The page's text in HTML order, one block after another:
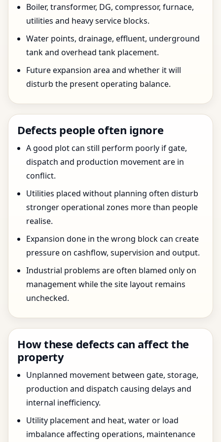
Boiler, transformer, DG, compressor, furnace,
utilities and heavy service blocks.
Water points, drainage, effluent, underground
tank and overhead tank placement.
Future expansion area and whether it will
disturb the present operating balance.
Defects people often ignore
A good plot can still perform poorly if gate,
dispatch and production movement are in
conflict.
Utilities placed without planning often disturb
stronger operational zones more than people
realise.
Expansion done in the wrong block can create
pressure on cashflow, supervision and output.
Industrial problems are often blamed only on
management while the site layout remains
unchecked.
How these defects can affect the
property
Unplanned movement between gate, storage,
production and dispatch causing delays and
internal inefficiency.
Utility placement and heat, water or load
imbalance affecting operations, maintenance